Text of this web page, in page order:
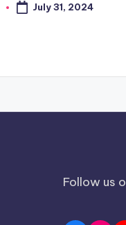
July 31, 2024
Follow us